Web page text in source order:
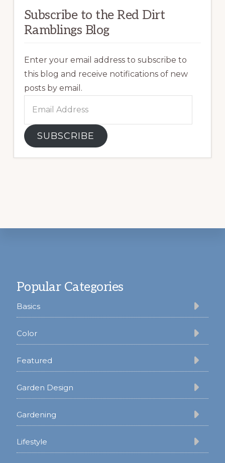
Subscribe to the Red Dirt
Ramblings Blog
Enter your email address to subscribe to
this blog and receive notifications of new
posts by email.
Address
SUBSCRIBE
Popular Categories
Basics
Color
Featured
Garden Design
Gardening
Lifestyle